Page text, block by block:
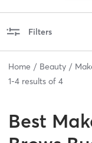
Filters
Home Beauty
1-4 results of 4
Best